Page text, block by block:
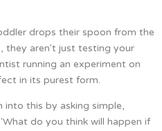
drops their spoon from the
they aren't just testing your
running an experiment on
in its purest form.
into this by asking simple,
do you think will happen if